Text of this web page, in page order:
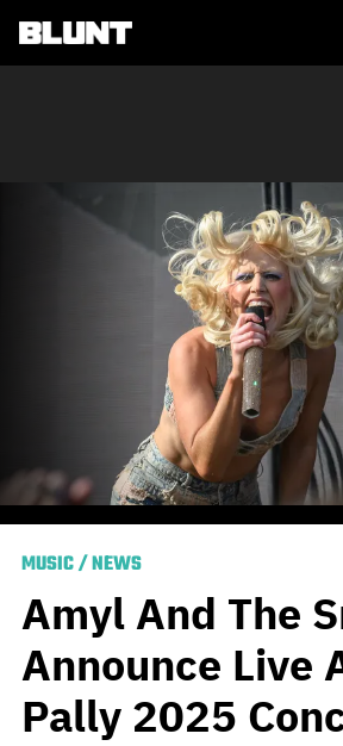
Main Navigation
MUSIC/NEWS
Amyl And The
Announce Live
Pally 2025